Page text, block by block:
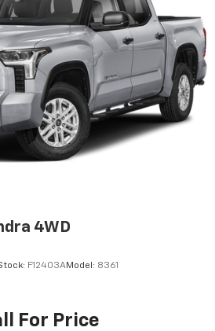
4WD
F12403AModel: 8361
For Price